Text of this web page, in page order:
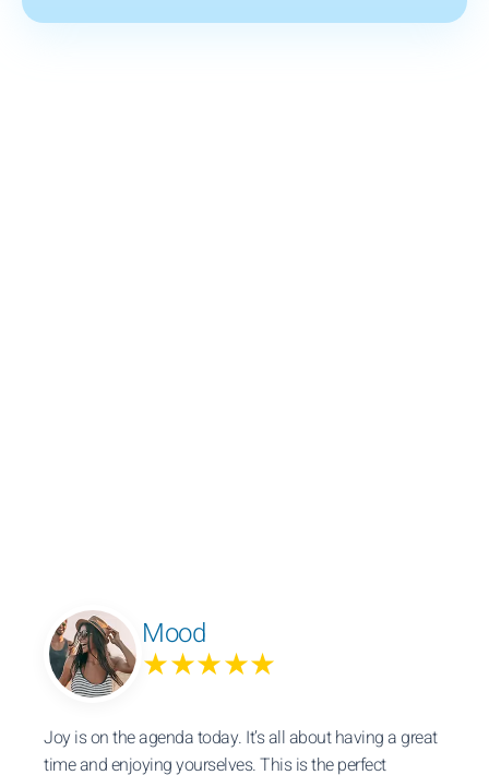
Mood
★★★★★
Joy is on the agenda today. It’s all about having a great
time and enjoying yourselves. This is the perfect